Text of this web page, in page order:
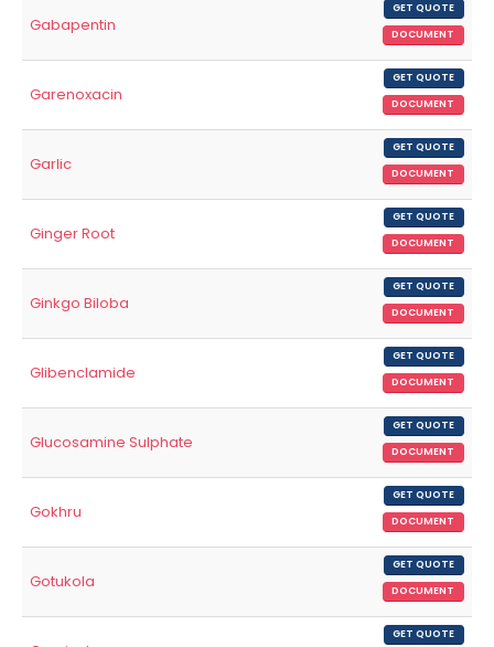
Gabapentin
GET QUOTE
DOCUMENT
Garenoxacin
GET QUOTE
DOCUMENT
Garlic
GET QUOTE
DOCUMENT
Ginger Root
GET QUOTE
DOCUMENT
Ginkgo Biloba
GET QUOTE
DOCUMENT
Glibenclamide
GET QUOTE
DOCUMENT
Glucosamine Sulphate
GET QUOTE
DOCUMENT
Gokhru
GET QUOTE
DOCUMENT
Gotukola
GET QUOTE
DOCUMENT
GET QUOTE